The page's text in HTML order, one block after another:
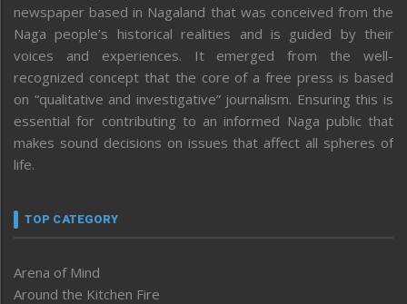
newspaper based in Nagaland that was conceived from the
Naga people’s historical realities and is guided by their
voices and experiences. It emerged from the well-
recognized concept that the core of a free press is based
on “qualitative and investigative” journalism. Ensuring this is
essential for contributing to an informed Naga public that
makes sound decisions on issues that affect all spheres of
life.
TOP CATEGORY
Arena of Mind
Around the Kitchen Fire